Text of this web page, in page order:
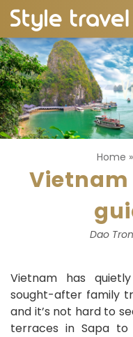
Home »
Dao
Vietnam has
sought-after family
and it’s not hard to
terraces in Sapa